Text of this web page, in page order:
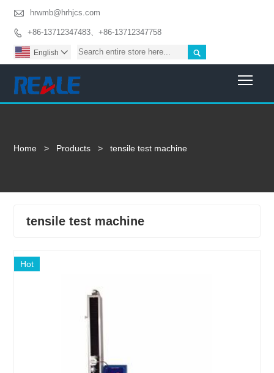
 hrwmb@hrhjcs.com
 +86-13712347483、+86-13712347758

English 
Home > Products > tensile test machine
tensile test machine
Hot